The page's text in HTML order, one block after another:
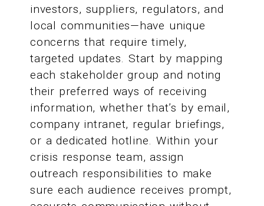
investors, suppliers, regulators, and
local communities—have unique
concerns that require timely,
targeted updates. Start by mapping
each stakeholder group and noting
their preferred ways of receiving
information, whether that’s by email,
company intranet, regular briefings,
or a dedicated hotline. Within your
crisis response team, assign
outreach responsibilities to make
sure each audience receives prompt,